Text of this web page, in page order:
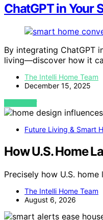
ChatGPT in Your
By integrating ChatGPT
living—discover how it
The Intelli Home Team
December 15, 2025
VIEW POST
Future Living & Smart
How U.S. Home
Precisely how U.S.
The Intelli Home Team
August 6, 2026